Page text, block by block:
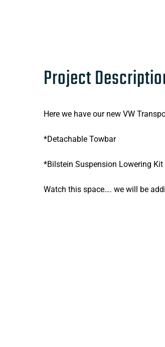
Project
Here we have our new VW
*Detachable Towbar
*Bilstein Suspension Lowering Kit
Watch this space…. we will be